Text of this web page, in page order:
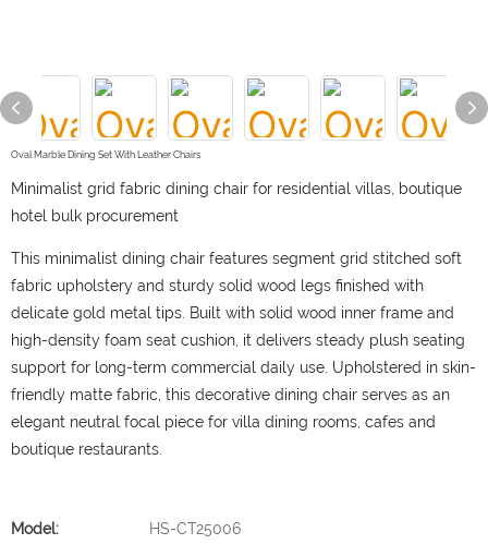
Oval Marble Dining Set With Leather Chairs
Minimalist grid fabric dining chair for residential villas, boutique
hotel bulk procurement
This minimalist dining chair features segment grid stitched soft
fabric upholstery and sturdy solid wood legs finished with
delicate gold metal tips. Built with solid wood inner frame and
high-density foam seat cushion, it delivers steady plush seating
support for long-term commercial daily use. Upholstered in skin-
friendly matte fabric, this decorative dining chair serves as an
elegant neutral focal piece for villa dining rooms, cafes and
boutique restaurants.
Model: HS-CT25006